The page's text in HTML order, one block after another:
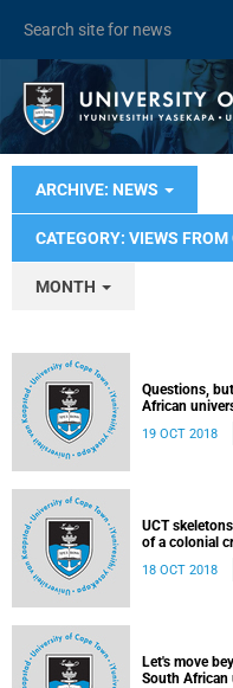
ARCHIVE: NEWS
CATEGORY: VIEWS FROM
MONTH
Questions,
African
19 OCT 2018
UCT
of a colonial
18 OCT 2018
Let's move
South African